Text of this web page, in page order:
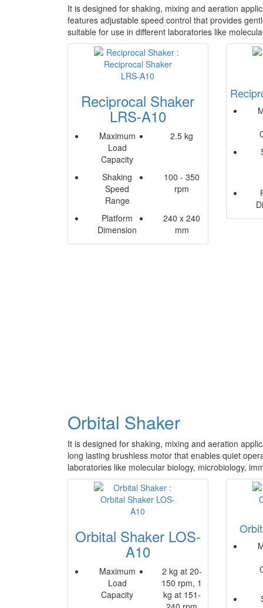
It is designed for shaking, mixing and aeration
features adjustable speed control that provides
suitable for use in different laboratories like
Reciprocal Shaker
LRS-A10
Maximum
Load
Capacity
2.5 kg
Shaking
Speed
Range
100 - 350
rpm
Platform
Dimension
240 x 240
mm
Orbital Shaker
It is designed for shaking, mixing and aeration
long lasting brushless motor that enables quiet
laboratories like molecular biology, microbiology,
Orbital Shaker LOS-
A10
Maximum
Load
Capacity
2 kg at 20-
150 rpm, 1
kg at 151-